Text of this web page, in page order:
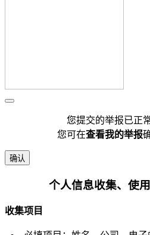
您提交的举报已正
您可在查看我的举报
确认
个人信息收集、使
收集项目